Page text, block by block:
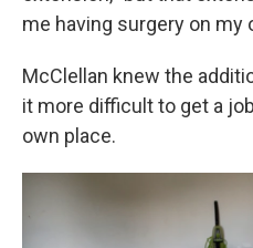
me having surgery on my
McClellan knew the
it more difficult to get a
own place.